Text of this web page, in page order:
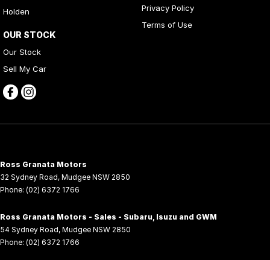
Holden
OUR STOCK
Our Stock
Sell My Car
Privacy Policy
Terms of Use
Ross Granata Motors
32 Sydney Road, Mudgee NSW 2850
Phone: (02) 6372 1766
Ross Granata Motors - Sales - Subaru, Isuzu and GWM
54 Sydney Road, Mudgee NSW 2850
Phone: (02) 6372 1766